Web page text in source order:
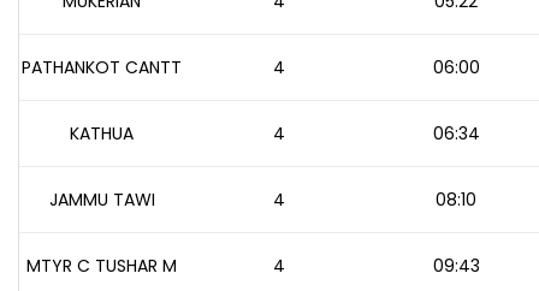
PATHANKOT CANTT 4 06:00
KATHUA 4 06:34
JAMMU TAWI 4 08:10
MTYR C TUSHAR M 4 09:43